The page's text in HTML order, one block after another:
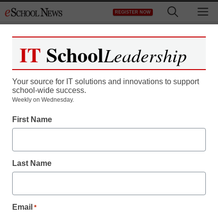
to
REGISTER NOW
Teaching Trends
New grant program to
award classrooms with
assessment tech
packages
IT SchoolLeadership
Your source for IT solutions and innovations to support
school-wide success.
Weekly on Wednesday.
First Name
Last Name
Email *